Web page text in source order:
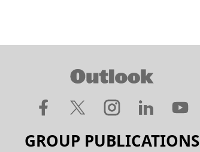
GROUP PUBLICATIONS